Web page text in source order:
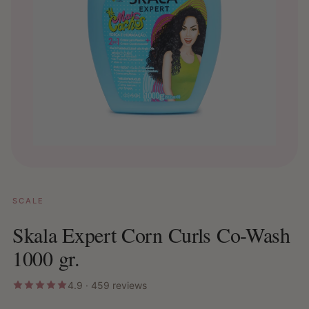
SCALE
Skala Expert Corn Curls Co-Wash
1000 gr.
4.9 · 459 reviews